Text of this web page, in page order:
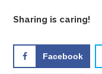
Sharing is caring!
Facebook